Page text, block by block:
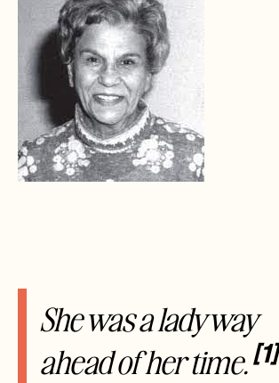
She was a lady way
ahead of her time.[1]